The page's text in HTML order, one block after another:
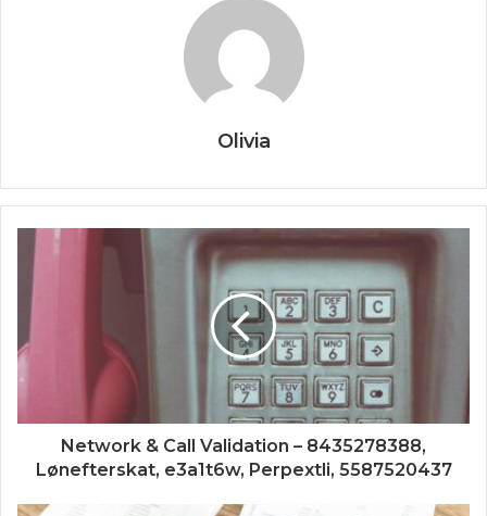
Olivia
Network & Call Validation – 8435278388,
Lønefterskat, e3a1t6w, Perpextli, 5587520437